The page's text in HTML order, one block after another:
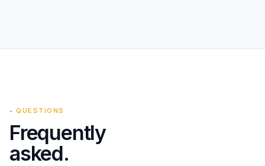
•QUESTIONS
Frequently
asked.